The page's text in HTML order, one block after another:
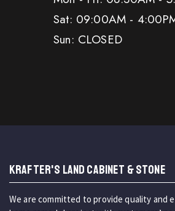
Sat: 09:00AM -
Sun: CLOSED
KRAFTER'S LAND CABINET & STONE
We are committed to provide quality and